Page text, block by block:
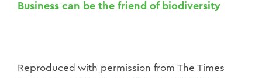
Business can be the friend of biodiversity
Reproduced with permission from The Times